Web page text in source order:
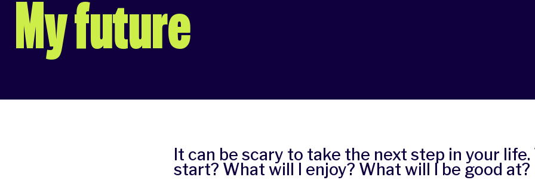
My future
It can be scary to take the next step in your life.
start? What will I enjoy? What will I be good at?